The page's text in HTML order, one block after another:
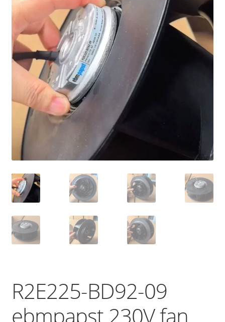
R2E225-BD92-09
ebmpapst 230V fan